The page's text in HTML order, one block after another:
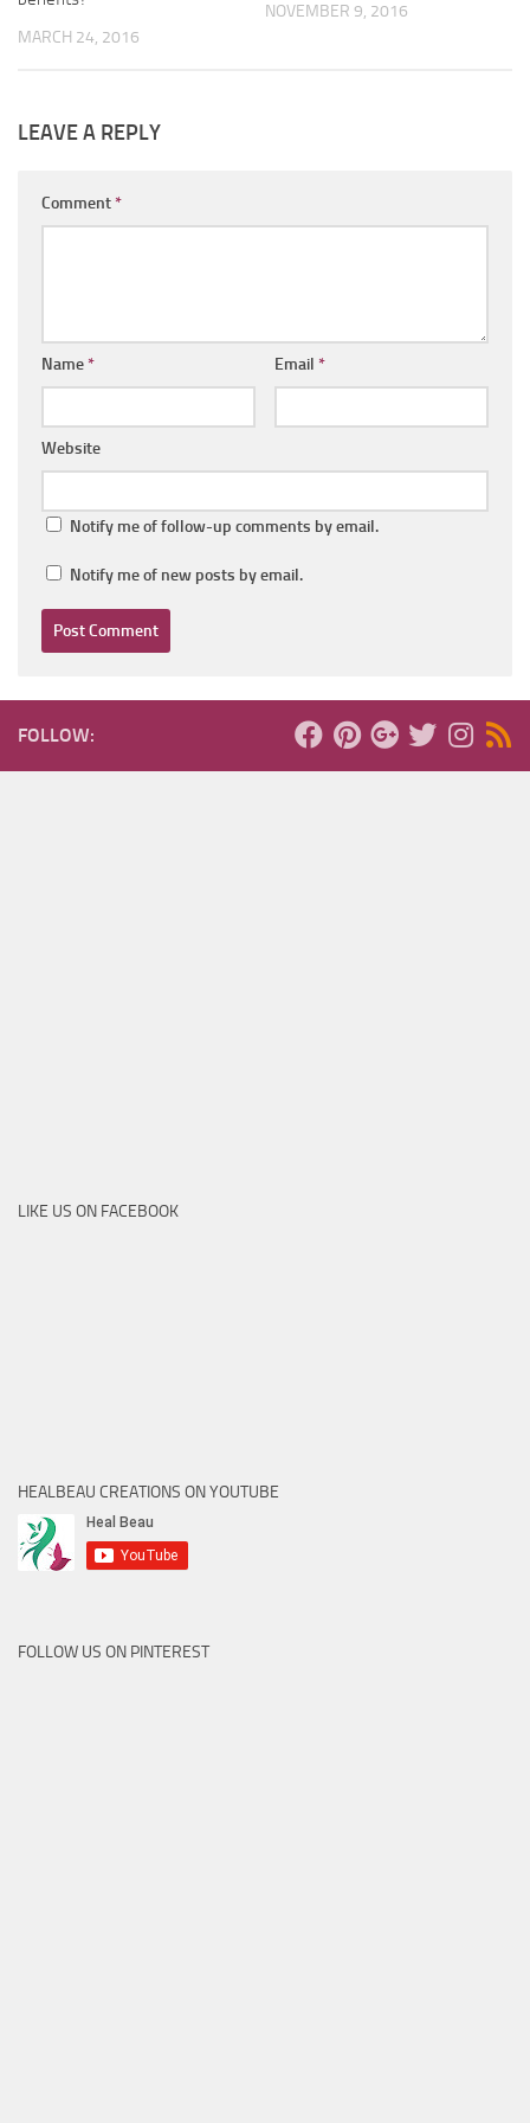
MARCH 24, 2016
NOVEMBER 9, 2016
LEAVE A REPLY
Comment*
Name* Email *
Website
Notify me of follow-up comments by email.
Notify me of new posts by email.
FOLLOW:
LIKE US ON FACEBOOK
HEALBEAU CREATIONS ON YOUTUBE
FOLLOW US ON PINTEREST